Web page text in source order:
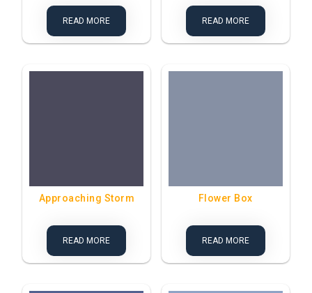
READ MORE READ MORE
Approaching Storm
READ MORE
Flower Box
READ MORE